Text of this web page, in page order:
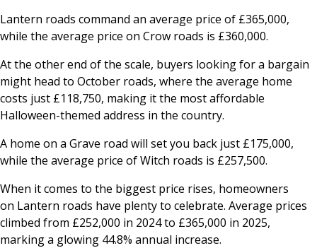
Lantern roads command an average price of £365,000,
while the average price on Crow roads is £360,000.
At the other end of the scale, buyers looking for a bargain
might head to October roads, where the average home
costs just £118,750, making it the most affordable
Halloween-themed address in the country.
A home on a Grave road will set you back just £175,000,
while the average price ofWitch roads is £257,500.
When it comes to the biggest price rises, homeowners
on Lantern roads have plenty to celebrate. Average prices
climbed from £252,000 in 2024 to £365,000 in 2025,
marking a glowing 44.8% annual increase.